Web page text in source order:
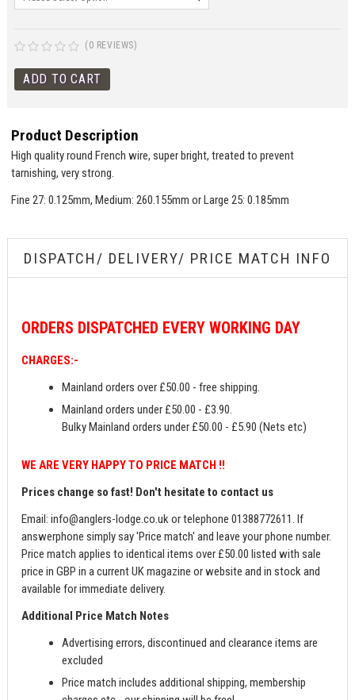
(0 REVIEWS)
Product Description
High quality round French wire, super bright, treated to prevent
tarnishing, very strong.
Fine 27: 0.125mm, Medium: 260.155mm or Large 25: 0.185mm
DISPATCH/ DELIVERY/ PRICE MATCH INFO
ORDERS DISPATCHED EVERY WORKING DAY
CHARGES:-
Mainland orders over £50.00 - free shipping.
Mainland orders under £50.00 - £3.90.
Bulky Mainland orders under £50.00 - £5.90 (Nets etc)
WE ARE VERY HAPPY TO PRICE MATCH !!
Prices change so fast! Don't hesitate to contact us
Email:info@anglers-lodge.co.ukor telephone 01388772611. If
answerphone simply say 'Price match' and leave your phone number.
Price match applies to identical items over £50.00 listed with sale
price in GBP in a current UK magazine or website and in stock and
available for immediate delivery.
Additional Price Match Notes
Advertising errors, discontinued and clearance items are
excluded
Price match includes additional shipping, membership